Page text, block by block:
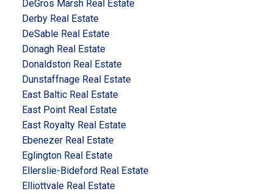
DeGros Marsh Real Estate
Derby Real Estate
DeSable Real Estate
Donagh Real Estate
Donaldston Real Estate
Dunstaffnage Real Estate
East Baltic Real Estate
East Point Real Estate
East Royalty Real Estate
Ebenezer Real Estate
Eglington Real Estate
Ellerslie-Bideford Real Estate
Elliottvale Real Estate